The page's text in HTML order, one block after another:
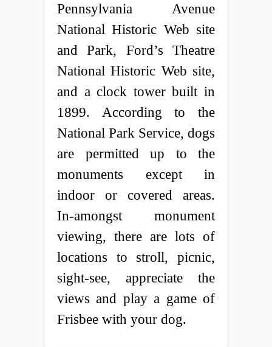
Pennsylvania Avenue
National Historic Web site
and Park, Ford’s Theatre
National Historic Web site,
and a clock tower built in
1899. According to the
National Park Service, dogs
are permitted up to the
monuments except in
indoor or covered areas.
In-amongst monument
viewing, there are lots of
locations to stroll, picnic,
sight-see, appreciate the
views and play a game of
Frisbee with your dog.